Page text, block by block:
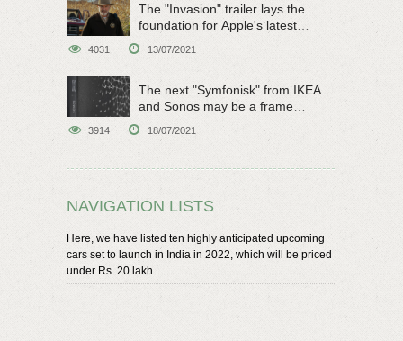
The "Invasion" trailer lays the
foundation for Apple's latest
4031 13/07/2021
The next "Symfonisk" from IKEA
and Sonos may be a frame
3914 18/07/2021
NAVIGATION LISTS
Here, we have listed ten highly anticipated upcoming
cars set to launch in India in 2022, which will be priced
under Rs. 20 lakh